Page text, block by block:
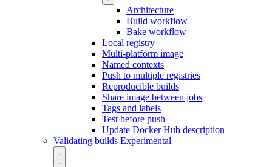
Architecture
Build workflow
Bake workflow
Local registry
Multi-platform image
Named contexts
Push to multiple registries
Reproducible builds
Share image between jobs
Tags and labels
Test before push
Update Docker Hub description
Validating builds Experimental